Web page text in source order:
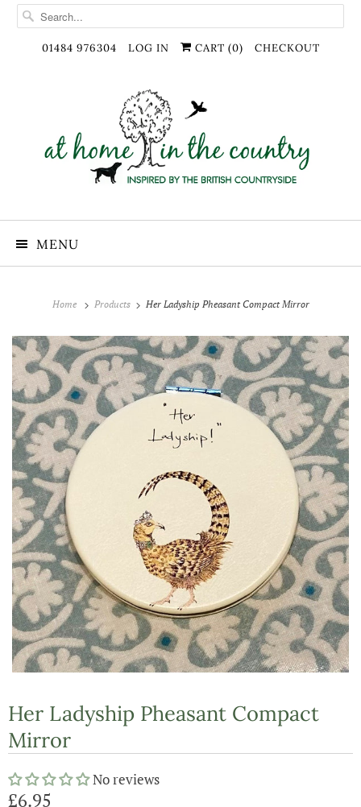
01484 976304 LOG IN CART (0) CHECKOUT
MENU
Home Products Her Ladyship Pheasant Compact Mirror
Her Ladyship Pheasant Compact
Mirror
No reviews
£6.95